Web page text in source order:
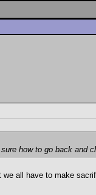
how to go back and
all have to make